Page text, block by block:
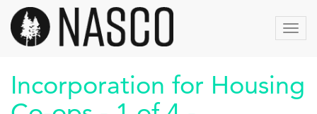
Skip
main
content
Incorporation for Housing